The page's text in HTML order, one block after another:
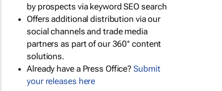
by prospects via keyword SEO search
Offers additional distribution via our
social channels and trade media
partners as part of our 360° content
solutions.
Already have a Press Office?Submit
your releases here